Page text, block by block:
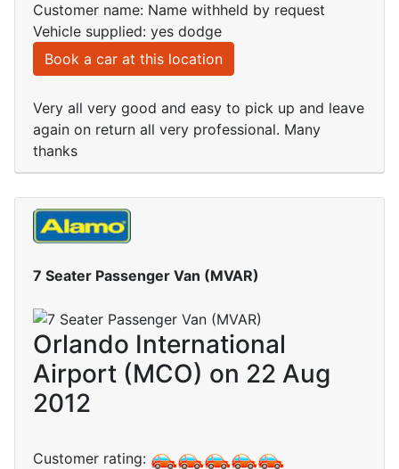
Customer name: Name withheld by request
Vehicle supplied: yes dodge
Book a car at this location
Very all very good and easy to pick up and leave
again on return all very professional. Many
thanks
7 Seater Passenger Van (MVAR)
Orlando International
Airport (MCO) on 22 Aug
2012
Customer rating: